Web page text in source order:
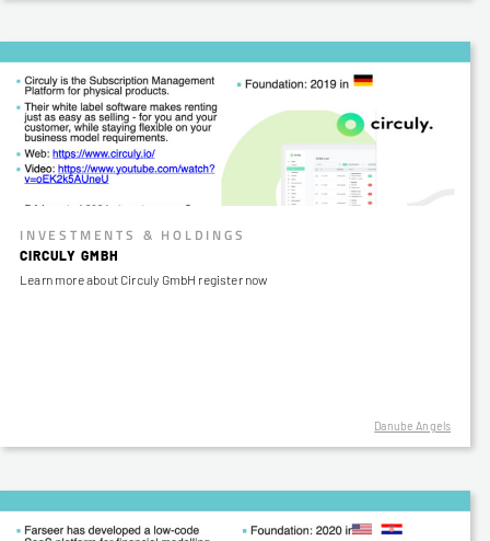
INVESTMENTS & HOLDINGS
CIRCULY GMBH
Learn more about Circuly GmbH register now
Danube Angels